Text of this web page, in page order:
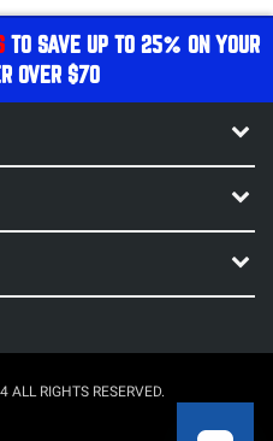
TO SAVE UP TO 25% ON YOUR
OVER $70
RIGHTS RESERVED.